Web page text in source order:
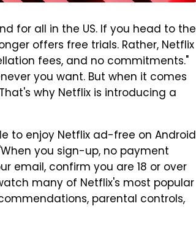
for all in the US. If you head to the
offers free trials. Rather, Netflix
fees, and no commitments."
you want. But when it comes
why Netflix is introducing a
to enjoy Netflix ad-free on Android
you sign-up, no payment
email, confirm you are 18 or over
many of Netflix's most popular
parental controls,